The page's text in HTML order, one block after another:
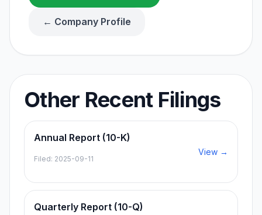
← Company Profile
Other Recent Filings
Annual Report (10-K)
Filed: 2025-09-11
View →
Quarterly Report (10-Q)